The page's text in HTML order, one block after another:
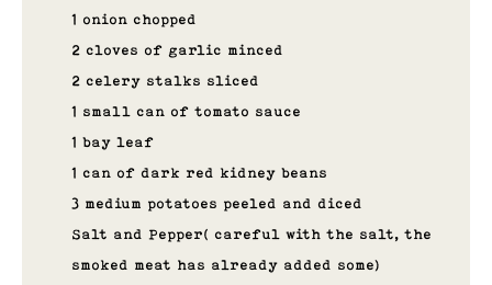
1 onion chopped
2 cloves of garlic minced
2 celery stalks sliced
1 small can of tomato sauce
1 bay leaf
1 can of dark red kidney beans
3 medium potatoes peeled and diced
Salt and Pepper( careful with the salt, the
smoked meat has already added some)